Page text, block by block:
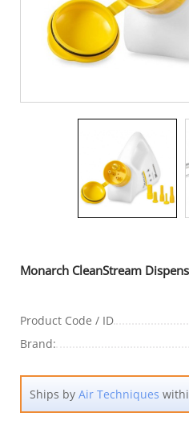
Monarch CleanStream
Product Code / ID
Brand:
Ships by Air Techniques